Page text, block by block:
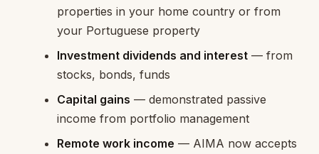
properties in your home country or from
your Portuguese property
Investment dividends and interest — from
stocks, bonds, funds
Capital gains — demonstrated passive
income from portfolio management
Remote work income — AIMA now accepts